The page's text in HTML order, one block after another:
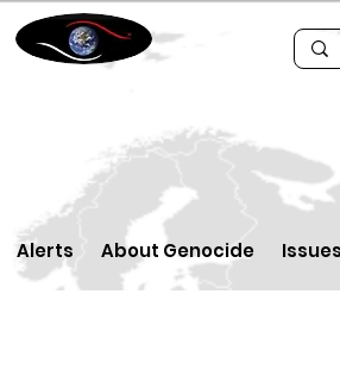
Alerts About Genocide